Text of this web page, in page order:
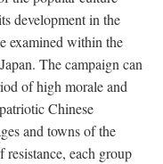
development in the
examined within the
The campaign can
of high morale and
Chinese
and towns of the
each group